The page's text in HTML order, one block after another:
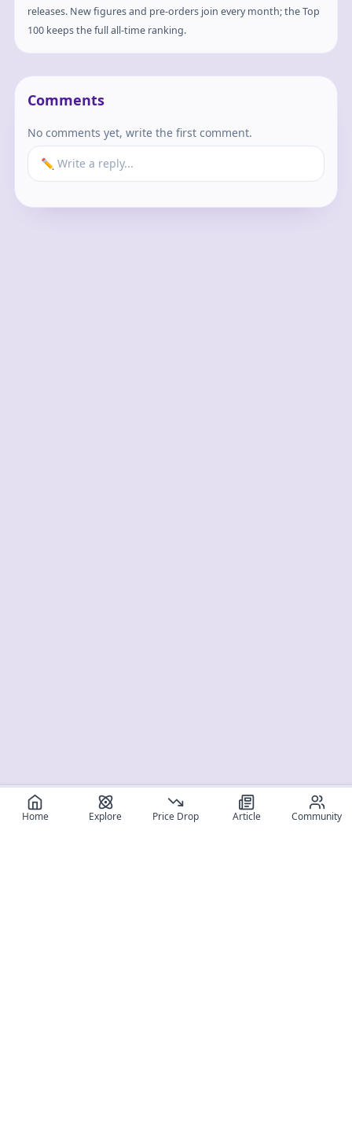
releases. New figures and pre-orders join every month; the Top
100 keeps the full all-time ranking.
Comments
No comments yet, write the first comment.
✏️ Write a reply...
Home Explore Price Drop Article Community